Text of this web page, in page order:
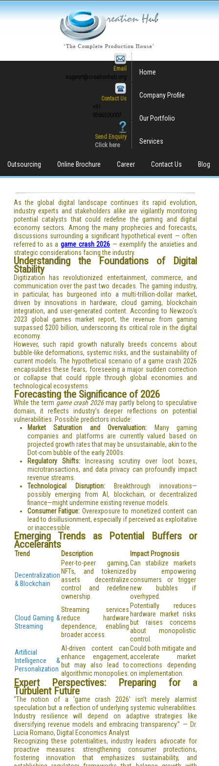
Email
support@creationhub.org
Contact Us
+91
9506500007
Send Enquiry
Click here
Home
Company Profile
Our Portfolio
Services
Outsourcing Online Brochure Career Contact Us Blog
As the global digital landscape continues its rapid evolution,
industry experts and stakeholders alike are vigilantly monitoring
potential catalysts that could redefine the gaming and digital
economy sectors. Among the many prophecies and forecasts,
discussions surrounding a significant hypothetical event — often
referred to as agame crash 2026 — exemplify the anxieties and
strategic considerations facing the industry.
Understanding the Foundations of Digital
Stability
Digitization has revolutionized entertainment, commerce, and
communication over the past two decades. The gaming industry,
in particular, has burgeoned into a multi-trillion-dollar market,
driven by innovations in hardware, cloud gaming, blockchain
integration, and user-generated content. According to Newzoo’s
2023 global games market report, the revenue from gaming
surpassed $200 billion, underscoring its critical role in the digital
economy.
However, such rapid growth naturally breeds concerns about
bubble-like deformations, systemic risks, and the sustainability of
current models. The hypothetical scenario of a game crash 2026
encapsulates these fears, foreseeing a major sudden correction
or collapse that could ripple through global economies and
technological ecosystems.
Forecasting the Significance of 2026
While the term game crash 2026may partly belong to speculative
domain, it reflects industry’s deeper reflections on potential
vulnerabilities. Possible predictors include:
Market Saturation and Overvaluation: Many gaming
companies and platforms are currently valued based on
projected growth rates that may be unsustainable, akin to the
Dot-com bubble of the early 2000s.
Regulatory Shifts:Increasing scrutiny over loot boxes,
microtransactions, and data privacy can profoundly impact
revenue streams.
Technological Disruption:Breakthrough innovations—
possibly emerging from AI, blockchain, or decentralized
finance—might undermine existing revenue models.
Consumer Fatigue: Overexposure to monetized content can
lead to disillusionment, especially if perceived as exploitative
or inaccessible.
Emerging Trends as Potential Buffers or
Accelerants
Trend Description Impact Prognosis
Decentralization
& Blockchain
Peer-to-peer gaming,
NFTs, and tokenized
assets decentralize
control and redefine
ownership.
Can stabilize markets
by empowering
consumers or trigger
new bubbles if
overhyped.
Cloud Gaming &
Streaming
Streaming services
reduce hardware
dependence, enabling
broader access.
Potentially reduces
hardware market risks
but raises concerns
about monopolistic
control.
Artificial
Intelligence &
Personalization
AI-driven content can
enhance engagement,
but may also lead to
algorithmic monopolies.
Could both mitigate and
accelerate market
corrections depending
on implementation.
Expert Perspectives: Preparing for a
Turbulent Future
“The notion of a ‘game crash 2026’ isn’t merely alarmist
speculation but a reflection of underlying systemic vulnerabilities.
Industry resilience will depend on adaptive strategies like
diversifying revenue models and embracing transparency.” — Dr.
Lucia Romano, Digital Economics Analyst
Recognizing these potentialities, industry leaders advocate for
proactive measures: strengthening consumer protections,
fostering innovation that emphasizes sustainability, and